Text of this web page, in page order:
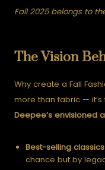
Fall 2025 belongs to
The Vision
Why create a Fall
more than fabric — it’s
Deepee’s envisioned
Best-selling
chance but by